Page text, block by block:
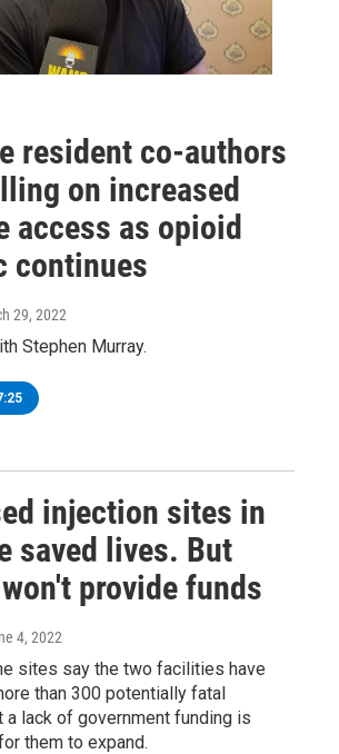
resident co-authors
on increased
access as opioid
continues
29, 2022
Stephen Murray.
injection sites in
saved lives. But
provide funds
4, 2022
sites say the two facilities have
than 300 potentially fatal
a lack of government funding is
them to expand.